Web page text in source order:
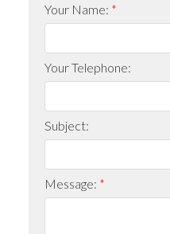
Your Name:
Your Telephone:
Subject:
Message: